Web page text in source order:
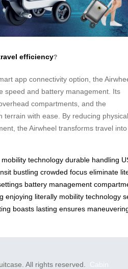
efficiency?
app connectivity option, the
speed and battery management. Its
compartments, and the
terrain with ease. By reducing physical
the Airwheel transforms travel into
mobility technology durable handling
bustling crowded focus eliminate
battery management
enjoying literally mobility technology
boasts lasting ensures
All rights reserved. Cabin